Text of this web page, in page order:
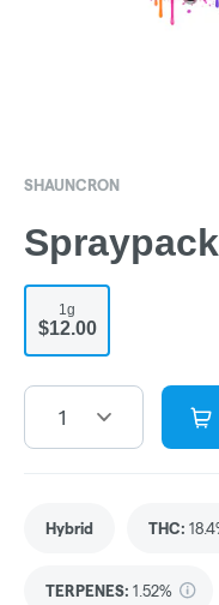
SHAUNCRON
Spraypack
1g
$12.00
1
Hybrid THC:
TERPENES: 1.52%